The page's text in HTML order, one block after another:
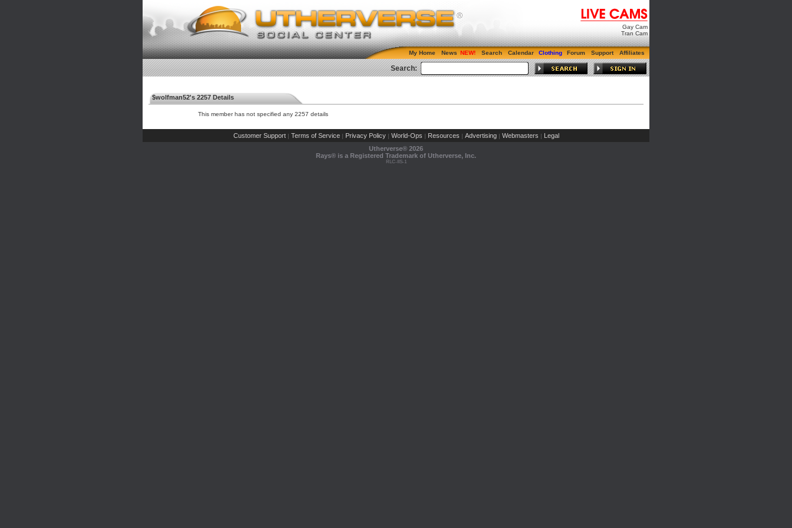
Gay Cam
Tran Cam
My Home News Search Calendar Clothing Forum Support Affiliates
Search:
$wolfman52's 2257 Details
This member has not specified any 2257 details
Customer Support | Terms of Service | Privacy Policy | World-Ops | Resources | Advertising | Webmasters | Legal
Utherverse® 2026
Rays® is a Registered Trademark of Utherverse, Inc.
RLC-IIS-1